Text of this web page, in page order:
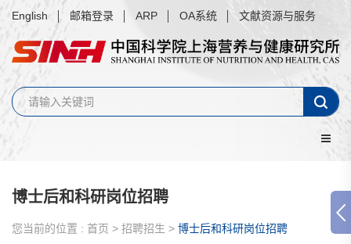
English 邮箱登录 ARP OA系统 文献资源与服务
博士后和科研岗位招聘
您当前的位置 : 首页 > 招聘招生 > 博士后和科研岗位招聘